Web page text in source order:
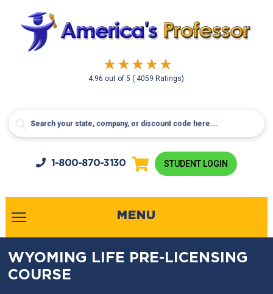
4.96 out of5( 4059 Ratings)
1-800-870-3130 STUDENT LOGIN
MENU
WYOMING LIFE PRE-LICENSING
COURSE